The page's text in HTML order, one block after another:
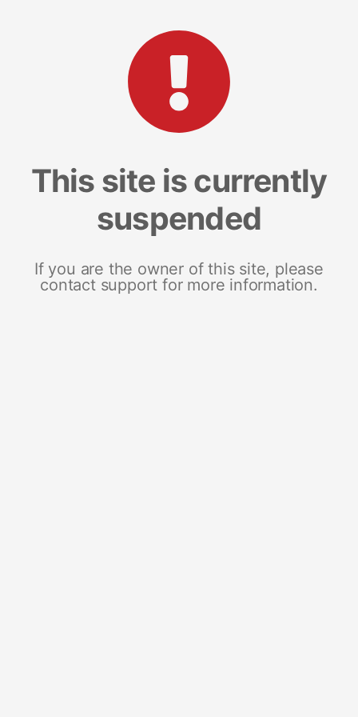
This site is currently
suspended
If you are the owner of this site, please
contact support for more information.